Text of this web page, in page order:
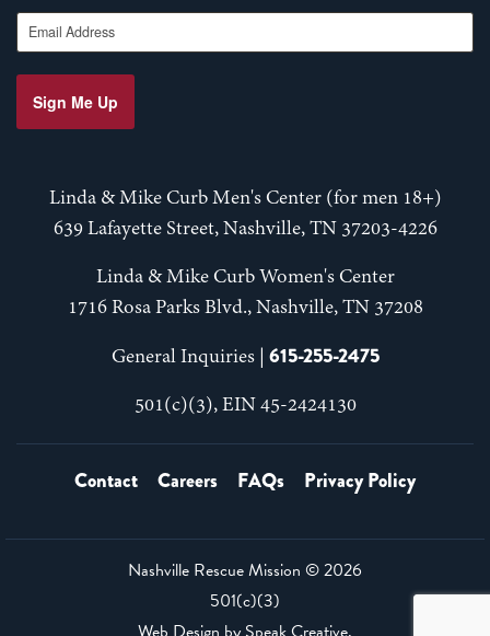
Email Address
Sign Me Up
Linda & Mike Curb Men's Center (for men 18+)
639 Lafayette Street, Nashville, TN 37203-4226
Linda & Mike Curb Women's Center
1716 Rosa Parks Blvd., Nashville, TN 37208
General Inquiries | 615-255-2475
501(c)(3), EIN 45-2424130
Contact Careers FAQs Privacy Policy
Nashville Rescue Mission ©2026
501(c)(3)